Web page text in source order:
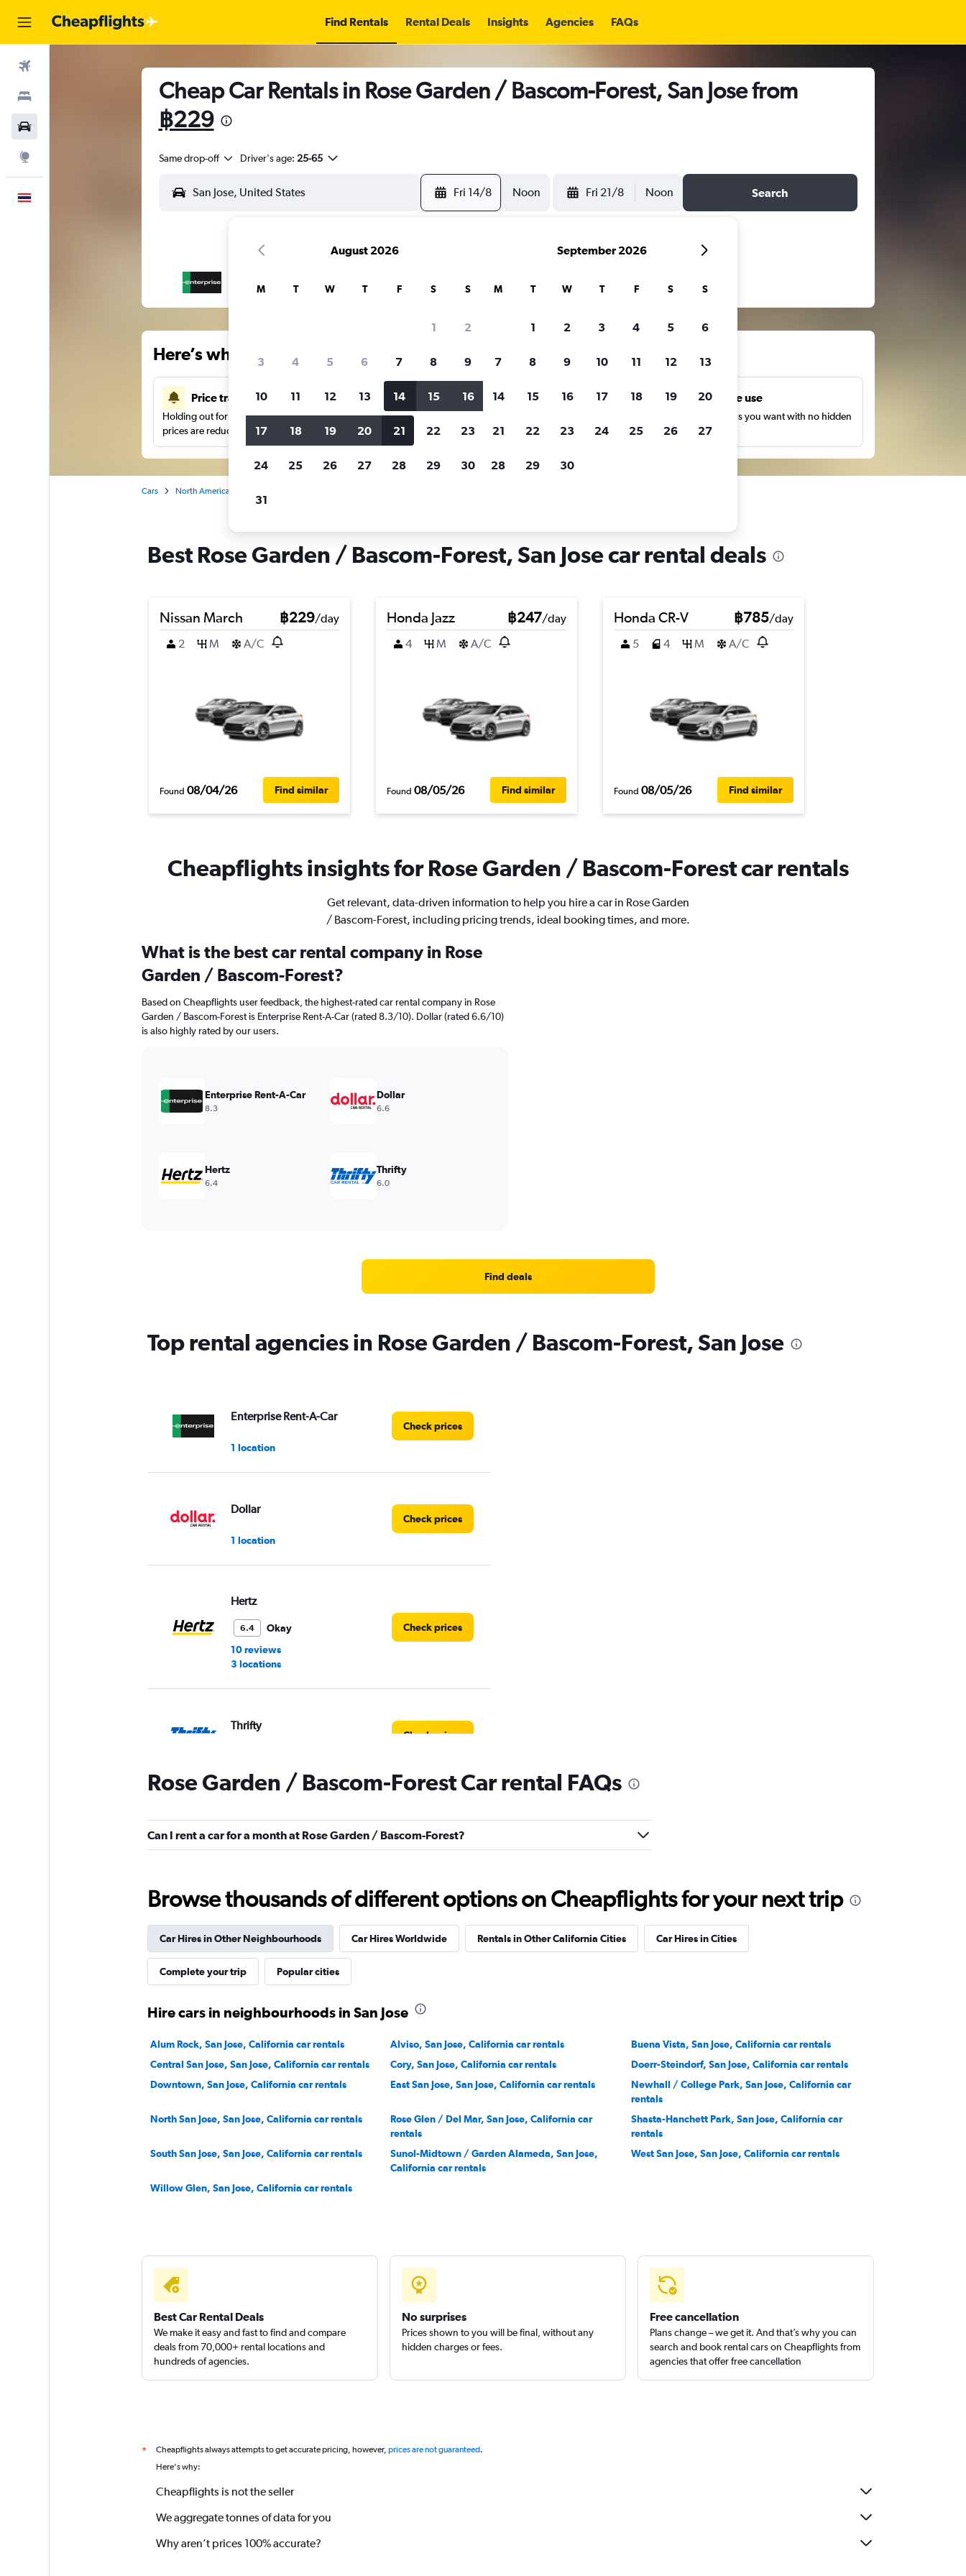
Find Rentals Rental Deals Insights Agencies FAQs
Cheap Car Rentals in Rose Garden / Bascom-Forest, San Jose from
฿229
Same drop-off Driver's age: 25-65
Fri 14/8 Noon Fri 21/8 Noon Search
Here’s why our users search for rental cars through Cheapflights
Price tracking
Holding out for a great deal?Get notifiedwhen
prices are reduced.
Customized results
Filter by rental agency, car type, price range and
more.
Unlimited free use
Search as many times as you want with no hidden
charges or fees.
Cars North America
Best Rose Garden / Bascom-Forest, San Jose car rental deals
Nissan March ฿229/day
2
M A/C
Found 08/04/26 Find similar
Honda Jazz ฿247/day
4
M A/C
Found 08/05/26 Find similar
Honda CR-V ฿785/day
5
4 M A/C
Found 08/05/26 Find similar
Cheapflights insights for Rose Garden / Bascom-Forest car rentals
Get relevant, data-driven information to help you hire a car in Rose Garden
/ Bascom-Forest, including pricing trends, ideal booking times, and more.
What is the best car rental company in Rose
Garden / Bascom-Forest?
Based on Cheapflights user feedback, the highest-rated car rental company in Rose
Garden / Bascom-Forest is Enterprise Rent-A-Car (rated 8.3/10). Dollar (rated 6.6/10)
is also highly rated by our users.
Enterprise Rent-A-Car
8.3
Dollar
6.6
Hertz
6.4
Thrifty
6.0
Find deals
Top rental agencies in Rose Garden / Bascom-Forest, San Jose
Enterprise Rent-A-Car
1 location
Check prices
Dollar
1 location
Check prices
Hertz
6.4
Okay
10 reviews
3 locations
Check prices
Thrifty
Check prices
Zeeba Rent-A-Van
2 locations
Airport Van
2 locations
Rose Garden / Bascom-Forest Car rental FAQs
Can I rent a car for a month at Rose Garden / Bascom-Forest?
Browse thousands of different options on Cheapflights for your next trip
Car Hires in Other Neighbourhoods Car Hires Worldwide Rentals in Other California Cities Car Hires in Cities
Complete your trip Popular cities
Hire cars in neighbourhoods in San Jose
Alum Rock, San Jose, California car rentals Alviso, San Jose, California car rentals
Buena Vista, San Jose, California car rentals
Central San Jose, San Jose, California car rentals
Cory, San Jose, California car rentals
Doerr-Steindorf, San Jose, California car rentals
Downtown, San Jose, California car rentals
East San Jose, San Jose, California car rentals
Newhall / College Park, San Jose, California car
rentals
North San Jose, San Jose, California car rentals
Rose Glen / Del Mar, San Jose, California car
rentals
Shasta-Hanchett Park, San Jose, California car
rentals
South San Jose, San Jose, California car rentals
Sunol-Midtown / Garden Alameda, San Jose,
California car rentals
West San Jose, San Jose, California car rentals
Willow Glen, San Jose, California car rentals
Best Car Rental Deals
We make it easy and fast to find and compare
deals from 70,000+ rental locations and
hundreds of agencies.
No surprises
Prices shown to you will be final, without any
hidden charges or fees.
Free cancellation
Plans change – we get it. And that’s why you can
search and book rental cars on Cheapflights from
agencies that offer free cancellation
* Cheapflights always attempts to get accurate pricing, however, prices are not guaranteed.
Here's why:
Cheapflights is not the seller
We aggregate tonnes of data for you
Why aren’t prices 100% accurate?
August 2026
M T W T F S S
1 2
3 4 5 6 7 8 9
10 11 12 13 14 15 16
17 18 19 20 21 22 23
24 25 26 27 28 29 30
31
September 2026
M T W T F S S
1 2 3 4 5 6
7 8 9 10 11 12 13
14 15 16 17 18 19 20
21 22 23 24 25 26 27
28 29 30